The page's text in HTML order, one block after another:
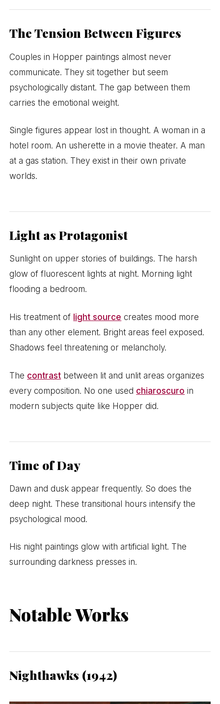
The Tension Between Figures
Couples in Hopper paintings almost never
communicate. They sit together but seem
psychologically distant. The gap between them
carries the emotional weight.
Single figures appear lost in thought. A woman in a
hotel room. An usherette in a movie theater. A man
at a gas station. They exist in their own private
worlds.
Light as Protagonist
Sunlight on upper stories of buildings. The harsh
glow of fluorescent lights at night. Morning light
flooding a bedroom.
His treatment of light source creates mood more
than any other element. Bright areas feel exposed.
Shadows feel threatening or melancholy.
The contrast between lit and unlit areas organizes
every composition. No one used chiaroscuro in
modern subjects quite like Hopper did.
Time of Day
Dawn and dusk appear frequently. So does the
deep night. These transitional hours intensify the
psychological mood.
His night paintings glow with artificial light. The
surrounding darkness presses in.
Notable Works
Nighthawks (1942)